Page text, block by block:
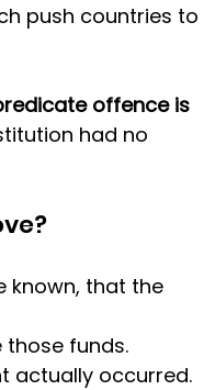
push countries to
offence is
had no
known, that the
funds.
actually occurred.